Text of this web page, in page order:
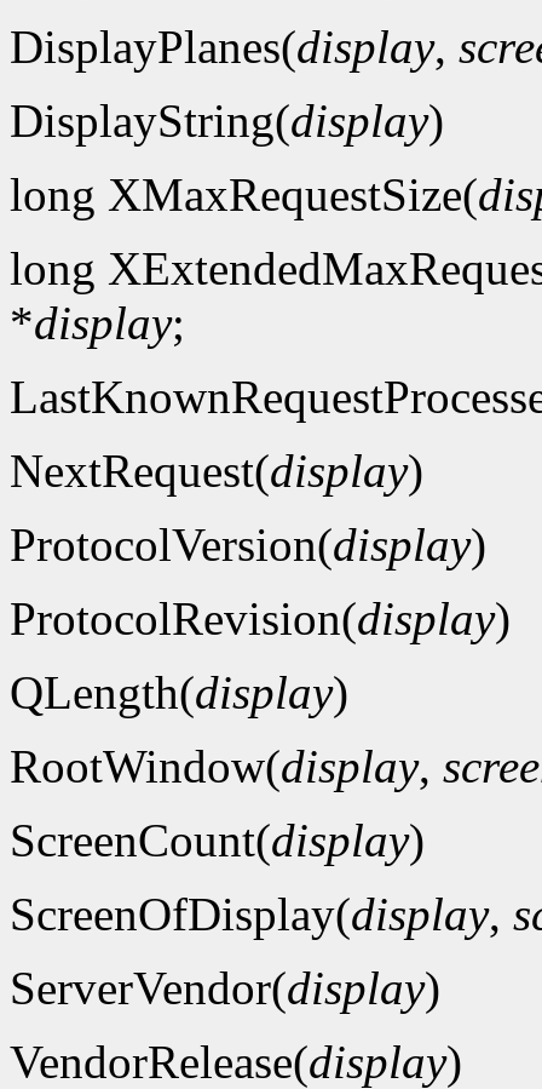
DisplayPlanes(display,
DisplayString(display)
long XMaxRequestSize(
long
*display;
NextRequest(display)
ProtocolVersion(display)
ProtocolRevision(display)
QLength(display)
RootWindow(display,
ScreenCount(display)
ScreenOfDisplay(display,
ServerVendor(display)
VendorRelease(display)